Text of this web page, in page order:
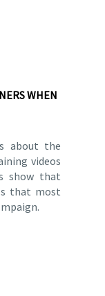
WHEN
about the
videos
show that
that most